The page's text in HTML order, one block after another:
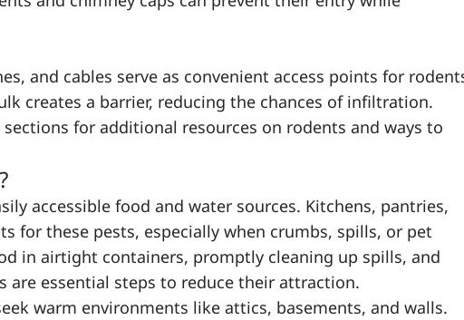
and cables serve as convenient access points for
creates a barrier, reducing the chances of infiltration.
sections for additional resources on rodents and ways to
accessible food and water sources. Kitchens, pantries,
for these pests, especially when crumbs, spills, or pet
in airtight containers, promptly cleaning up spills, and
essential steps to reduce their attraction.
warm environments like attics, basements, and walls.